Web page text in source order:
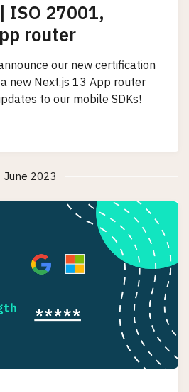
ISO 27001,
router
our new certification
new Next.js 13 App router
to our mobile SDKs!
June 2023